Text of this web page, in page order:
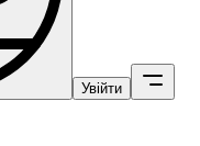
Увійти